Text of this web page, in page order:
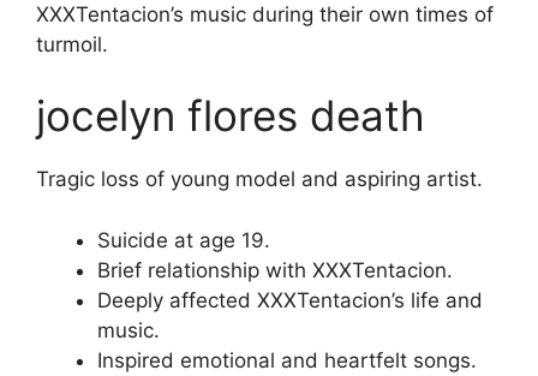
XXXTentacion’s music during their own times of
turmoil.
jocelyn flores death
Tragic loss of young model and aspiring artist.
Suicide at age 19.
Brief relationship with XXXTentacion.
Deeply affected XXXTentacion’s life and
music.
Inspired emotional and heartfelt songs.